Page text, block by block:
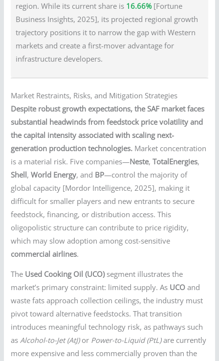
region. While its current share is 16.66%[Fortune
Business Insights, 2025], its projected regional growth
trajectory positions it to narrow the gap with Western
markets and create a first-mover advantage for
infrastructure developers.
Market Restraints, Risks, and Mitigation Strategies
Despite robust growth expectations, the SAF market faces
substantial headwinds from feedstock price volatility and
the capital intensity associated with scaling next-
generation production technologies. Market concentration
is a material risk. Five companies—Neste,TotalEnergies,
Shell,World Energy, and BP—control the majority of
global capacity [Mordor Intelligence, 2025], making it
difficult for smaller players and new entrants to secure
feedstock, financing, or distribution access. This
oligopolistic structure can contribute to price rigidity,
which may slow adoption among cost-sensitive
commercial airlines.
The Used Cooking Oil (UCO)segment illustrates the
market’s primary constraint: limited supply. As UCO and
waste fats approach collection ceilings, the industry must
pivot toward alternative feedstocks. That transition
introduces meaningful technology risk, as pathways such
asAlcohol-to-Jet (AtJ)or Power-to-Liquid (PtL)are currently
more expensive and less commercially proven than the